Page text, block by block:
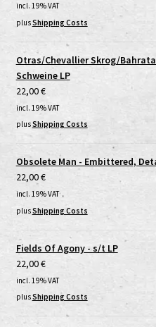
incl. 19% VAT
plusShipping Costs
Otras/Chevallier Skrog/
Schweine LP
22,00€
incl. 19% VAT
plusShipping Costs
Obsolete Man - Embittered,
22,00€
incl. 19% VAT
plusShipping Costs
Fields Of Agony - s/t LP
22,00€
incl. 19% VAT
plusShipping Costs